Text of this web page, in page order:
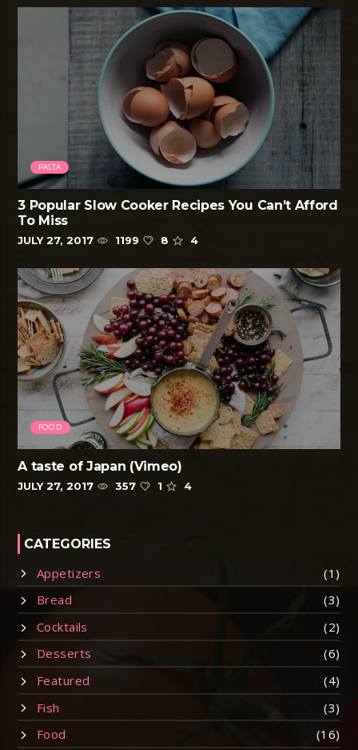
PASTA
3 Popular Slow Cooker Recipes You Can’t Afford
To Miss
JULY 27, 2017 1199 8 4
FOOD
A taste of Japan (Vimeo)
JULY 27, 2017 357 1 4
CATEGORIES
Appetizers
(1)
Bread
(3)
Cocktails
(2)
Desserts
(6)
Featured
(4)
Fish
(3)
Food
(16)